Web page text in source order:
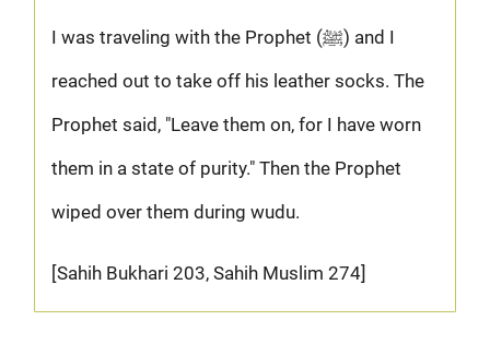
I was traveling with the Prophet (ﷺ) and I
reached out to take off his leather socks. The
Prophet said, "Leave them on, for I have worn
them in a state of purity." Then the Prophet
wiped over them during wudu.
[Sahih Bukhari 203, Sahih Muslim 274]